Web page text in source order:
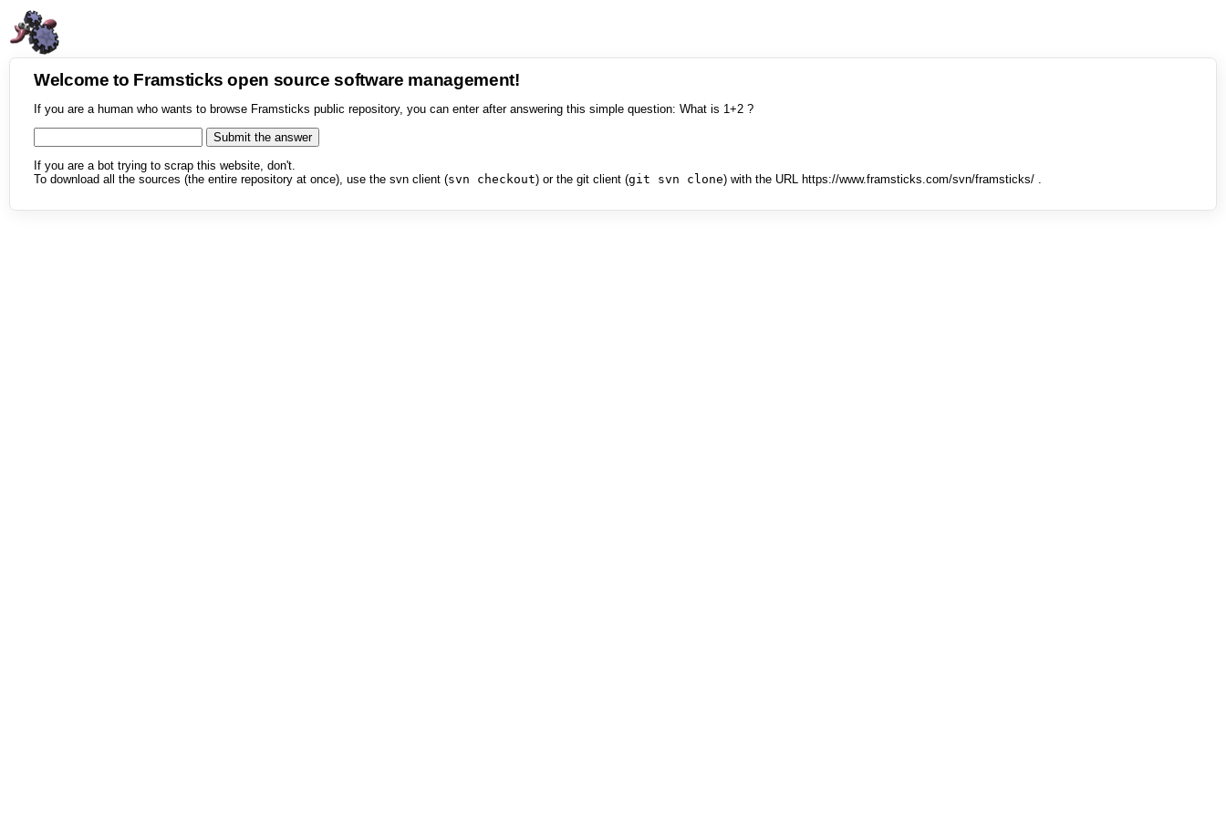
Welcome to Framsticks open source software management!
If you are a human who wants to browse Framsticks public repository, you can enter after answering this simple question: What is 1+2 ?
If you are a bot trying to scrap this website, don't.
To download all the sources (the entire repository at once), use the svn client (svn checkout) or the git client (git svn clone) with the URL https://www.framsticks.com/svn/framsticks/ .